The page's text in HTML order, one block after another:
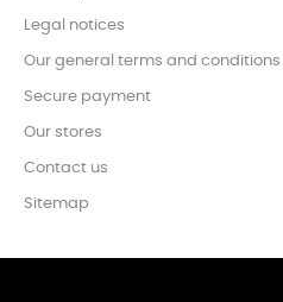
Legal notices
Our general terms and conditions
Secure payment
Our stores
Contact us
Sitemap